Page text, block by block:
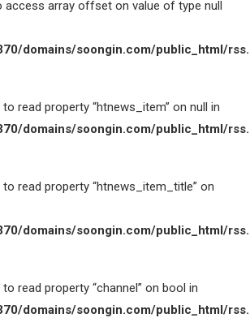
access array offset on value of type null
domains/soongin.com/public_html/
read property “htnews_item” on null in
domains/soongin.com/public_html/
read property “htnews_item_title” on
domains/soongin.com/public_html/
read property “channel” on bool in
domains/soongin.com/public_html/